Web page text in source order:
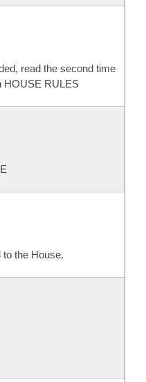
read the second time
HOUSE RULES
the House.